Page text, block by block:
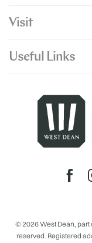
Visit
Useful Links
© 2026 West Dean, part
reserved. Registered